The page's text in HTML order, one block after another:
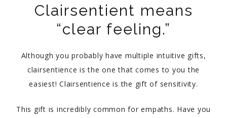
Clairsentient means
“clear feeling.”
Although you probably have multiple intuitive gifts,
clairsentience is the one that comes to you the
easiest! Clairsentience is the gift of sensitivity.
This gift is incredibly common for empaths. Have you